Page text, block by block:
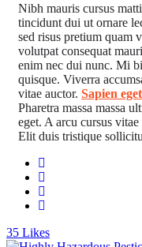
Nibh mauris cursus
tincidunt dui ut ornare
sed risus pretium quam
volutpat consequat
enim nec dui nunc. Mi
quisque. Viverra
vitae auctor. Sapien
Pharetra massa massa
eget. A arcu cursus
Elit duis tristique
35 Likes